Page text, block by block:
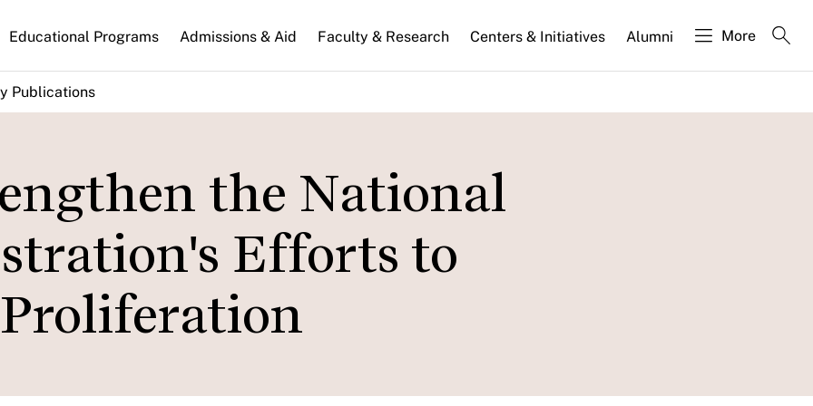
Educational Programs Admissions & Aid Faculty & Research Centers & Initiatives Alumni More
Publications
the National
Efforts to